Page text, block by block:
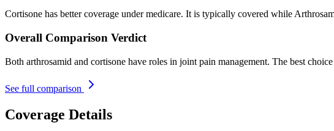
Cortisone has better coverage under medicare. It is typically covered while
Overall Comparison Verdict
Both arthrosamid and cortisone have roles in joint pain management. The best
See full comparison
Coverage Details